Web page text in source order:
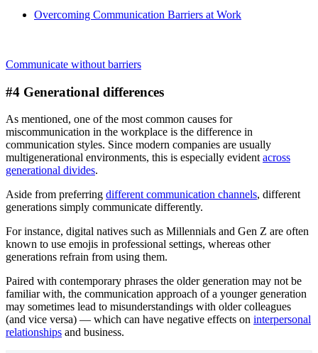
Overcoming Communication Barriers at Work
Communicate without barriers
#4 Generational differences
As mentioned, one of the most common causes for
miscommunication in the workplace is the difference in
communication styles. Since modern companies are usually
multigenerational environments, this is especially evidentacross
generational divides.
Aside from preferring different communication channels, different
generations simply communicate differently.
For instance, digital natives such as Millennials and Gen Z are often
known to use emojis in professional settings, whereas other
generations refrain from using them.
Paired with contemporary phrases the older generation may not be
familiar with, the communication approach of a younger generation
may sometimes lead to misunderstandings with older colleagues
(and vice versa) — which can have negative effects on interpersonal
relationships and business.